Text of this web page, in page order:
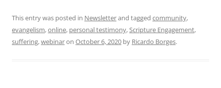
This entry was posted in Newsletterand tagged community,
evangelism,online, personal testimony,Scripture Engagement,
suffering,webinaron October 6, 2020 by Ricardo Borges.